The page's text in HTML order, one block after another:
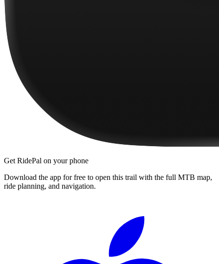
Get RidePal on your phone
Download the app for free to open this trail with the full MTB map,
ride planning, and navigation.